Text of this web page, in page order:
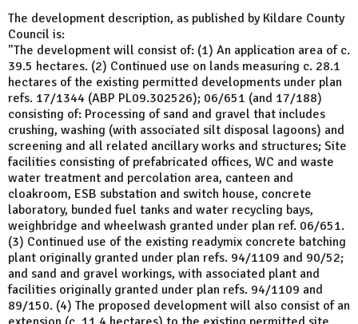
The development description, as published by Kildare County
Council is:
"The development will consist of: (1) An application area of c.
39.5 hectares. (2) Continued use on lands measuring c. 28.1
hectares of the existing permitted developments under plan
refs. 17/1344 (ABP PL09.302526); 06/651 (and 17/188)
consisting of: Processing of sand and gravel that includes
crushing, washing (with associated silt disposal lagoons) and
screening and all related ancillary works and structures; Site
facilities consisting of prefabricated offices, WC and waste
water treatment and percolation area, canteen and
cloakroom, ESB substation and switch house, concrete
laboratory, bunded fuel tanks and water recycling bays,
weighbridge and wheelwash granted under plan ref. 06/651.
(3) Continued use of the existing readymix concrete batching
plant originally granted under plan refs. 94/1109 and 90/52;
and sand and gravel workings, with associated plant and
facilities originally granted under plan refs. 94/1109 and
89/150. (4) The proposed development will also consist of an